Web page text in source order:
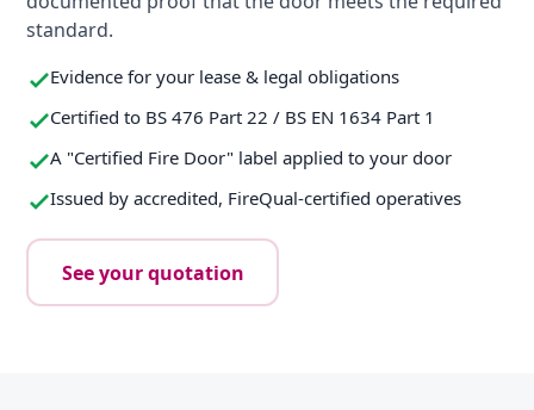
standard.
Evidence for your lease & legal obligations
Certified to BS 476 Part 22 / BS EN 1634 Part 1
A "Certified Fire Door" label applied to your door
Issued by accredited, FireQual-certified operatives
See your quotation